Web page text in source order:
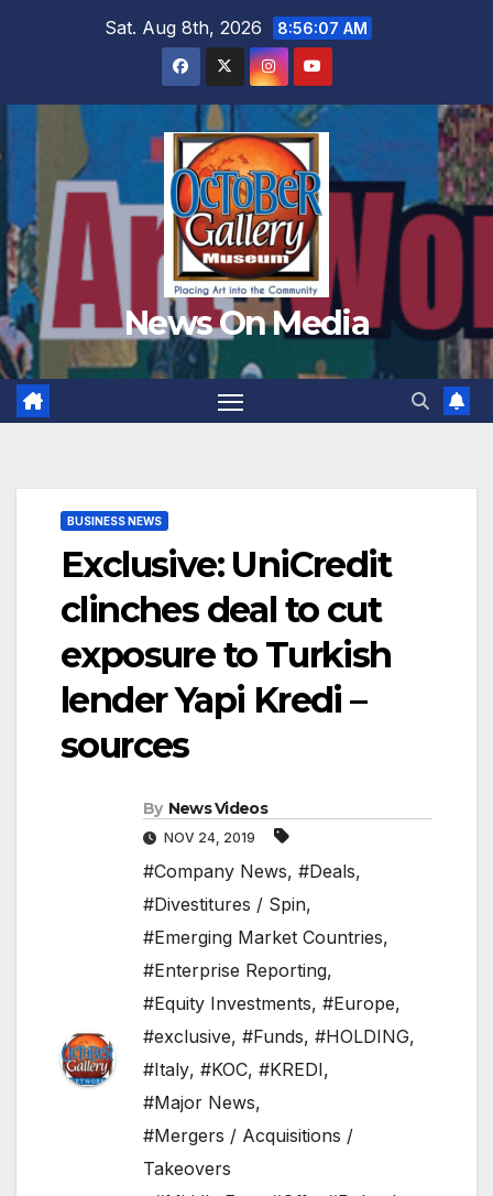
Sat. Aug 8th, 2026 8:56:09 AM
News On Media
BUSINESS NEWS
Exclusive: UniCredit
clinches deal to cut
exposure to Turkish
lender Yapi Kredi –
sources
By News Videos
NOV 24, 2019
#Company News, #Deals,
#Divestitures / Spin,
#Emerging Market Countries,
#Enterprise Reporting,
#Equity Investments, #Europe,
#exclusive, #Funds, #HOLDING,
#Italy, #KOC, #KREDI,
#Major News,
#Mergers / Acquisitions /
Takeovers